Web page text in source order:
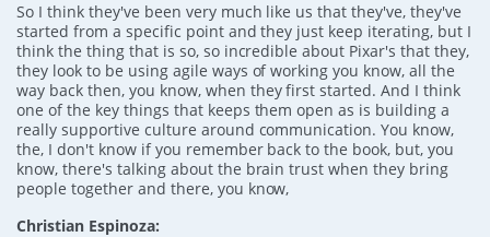
So I think they've been very much like us that they've, they've
started from a specific point and they just keep iterating, but I
think the thing that is so, so incredible about Pixar's that they,
they look to be using agile ways of working you know, all the
way back then, you know, when they first started. And I think
one of the key things that keeps them open as is building a
really supportive culture around communication. You know,
the, I don't know if you remember back to the book, but, you
know, there's talking about the brain trust when they bring
people together and there, you know,
Christian Espinoza: